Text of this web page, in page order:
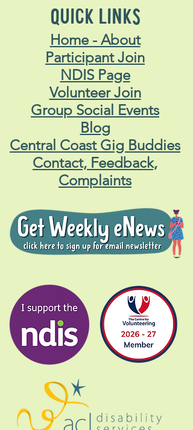
© 2026 Gig Buddies Sydney
QUICK LINKS
Home - About
Participant Join
NDIS Page
Volunteer Join
Group Social Events
Blog
Central Coast Gig Buddies
Contact, Feedback,